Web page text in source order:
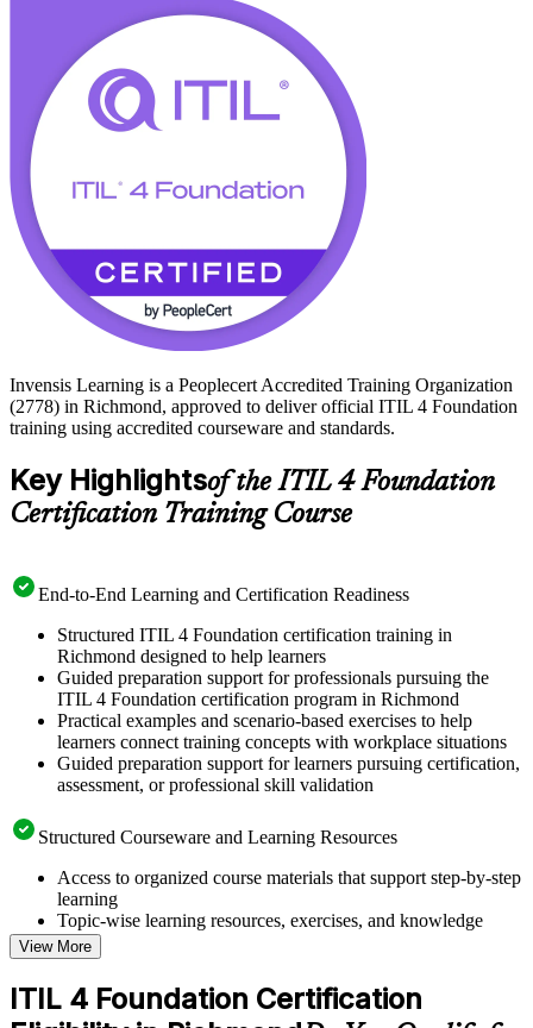
For people working in Richmond's finance, government, healthcare
and technology employers, ITIL 4 is a widely recognized standard
that shows you can align IT to business value. Start your
certification journey with Invensis Learning and prepare with
confidence for the 40-question, 60-minute ITIL 4 Foundation exam.
Invensis Learning is a Peoplecert Accredited Training Organization
(2778) in Richmond, approved to deliver official ITIL 4 Foundation
training using accredited courseware and standards.
Key Highlightsof the ITIL 4 Foundation
Certification Training Course
End-to-End Learning and Certification Readiness
Structured ITIL 4 Foundation certification training in
Richmond designed to help learners
Guided preparation support for professionals pursuing the
ITIL 4 Foundation certification program in Richmond
Practical examples and scenario-based exercises to help
learners connect training concepts with workplace situations
Guided preparation support for learners pursuing certification,
assessment, or professional skill validation
Structured Courseware and Learning Resources
Access to organized course materials that support step-by-step
learning
Topic-wise learning resources, exercises, and knowledge
checks to reinforce understanding
Practice questions, assignments, quizzes, or mock assessments
included where applicable
Supplementary learning aids such as templates, case studies,
View More
ITIL 4 Foundation Certification